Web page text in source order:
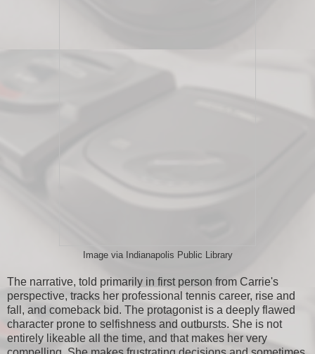
Image via Indianapolis Public Library
The narrative, told primarily in first person from Carrie's
perspective, tracks her professional tennis career, rise and
fall, and comeback bid. The protagonist is a deeply flawed
character prone to selfishness and outbursts. She is not
entirely likeable all the time, and that makes her very